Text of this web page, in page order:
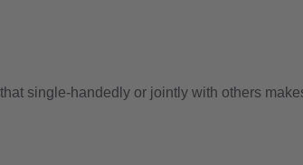
single-handedly or jointly with others